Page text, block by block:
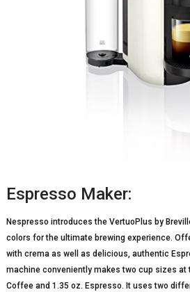
Espresso Maker:
Nespresso introduces the VertuoPlus by
colors for the ultimate brewing experience.
with crema as well as delicious, authentic
machine conveniently makes two cup sizes at
Coffee and 1.35 oz. Espresso. It uses two